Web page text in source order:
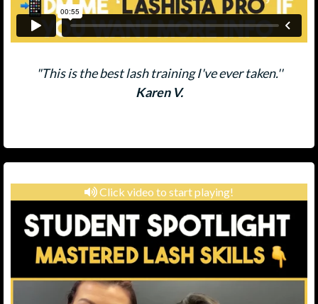
"This is the best lash training I've ever taken.''
Karen V.
Click video to start playing!